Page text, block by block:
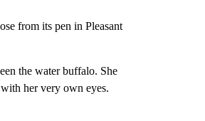
from its pen in Pleasant
the water buffalo. She
her very own eyes.